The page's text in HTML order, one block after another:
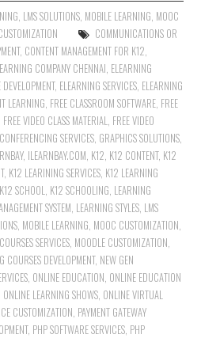
LMS SOLUTIONS, MOBILE LEARNING MOOC
COMMUNICATIONS OR
, CONTENT MANAGEMENT FOR K12
COMPANY CHENNAI ELEARNING
, ELEARNING SERVICES ELEARNING
LEARNING FREE CLASSROOM SOFTWARE FREE
FREE VIDEO CLASS MATERIAL FREE VIDEO
SERVICES GRAPHICS SOLUTIONS
, ILEARNBAY.COM K12 K12 CONTENT, K12
, K12 LEARINING SERVICES K12 LEARNING
K12 SCHOOL K12 SCHOOLING LEARNING
SYSTEM LEARNING STYLES LMS
MOBILE LEARNING MOOC CUSTOMIZATION
SERVICES MOODLE CUSTOMIZATION
COURSES DEVELOPMENT, NEW GEN
ONLINE EDUCATION ONLINE EDUCATION
ONLINE LEARNING SHOWS ONLINE VIRTUAL
CUSTOMIZATION PAYMENT GATEWAY
, PHP SOFTWARE SERVICES PHP